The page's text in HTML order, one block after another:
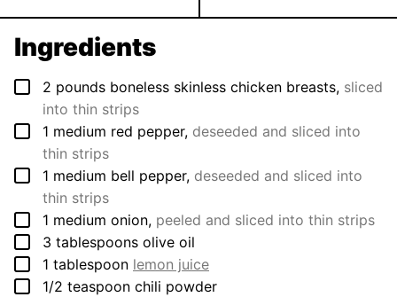
Ingredients
▢
2 pounds boneless skinless chicken breasts, sliced
into thin strips
▢
1 medium red pepper, deseeded and sliced into
thin strips
▢
1 medium bell pepper, deseeded and sliced into
thin strips
▢
1 medium onion, peeled and sliced into thin strips
▢
3 tablespoons olive oil
▢
1 tablespoon lemon juice
▢
1/2 teaspoon chili powder